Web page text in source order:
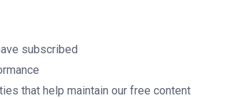
subscribed
that help maintain our free content